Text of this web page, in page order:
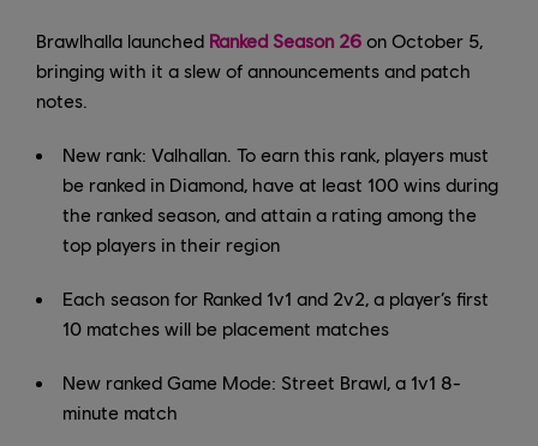
Brawlhalla launched Ranked Season 26 on October 5,
bringing with it a slew of announcements and patch
notes.
New rank: Valhallan. To earn this rank, players must
be ranked in Diamond, have at least 100 wins during
the ranked season, and attain a rating among the
top players in their region
Each season for Ranked 1v1 and 2v2, a player’s first
10 matches will be placement matches
New ranked Game Mode: Street Brawl, a 1v1 8-
minute match